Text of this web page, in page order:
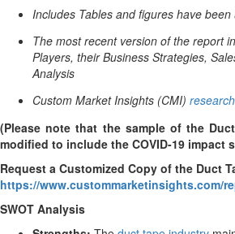
Includes Tables and figures have been
The most recent version of the report
Players, their Business Strategies,
Analysis
Custom Market Insights (CMI)
(Please note that the sample of the
modified to include the COVID-19 impact
Request a Customized Copy of the Duct
https://www.custommarketinsights.com/
SWOT Analysis